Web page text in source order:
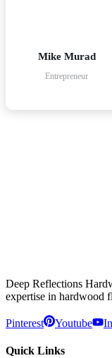
Mike Murad
Entrepreneur
Deep Reflections
expertise in hardwood
Pinterest Youtube
Quick Links